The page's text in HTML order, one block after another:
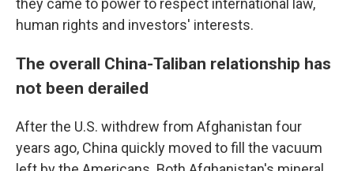
they came to power to respect international law,
human rights and investors' interests.
The overall China-Taliban relationship has
not been derailed
After the U.S. withdrew from Afghanistan four
years ago, China quickly moved to fill the vacuum